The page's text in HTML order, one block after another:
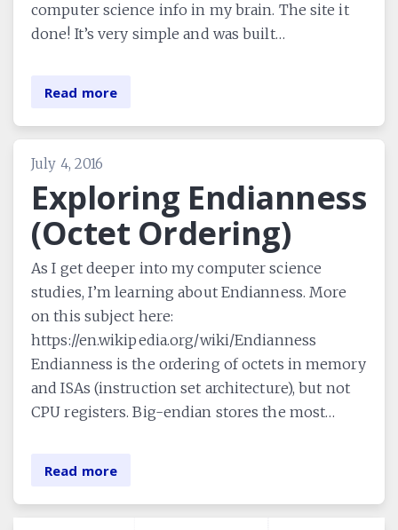
computer science info in my brain. The site it
done! It’s very simple and was built…
Read more
July 4, 2016
Exploring Endianness
(Octet Ordering)
As I get deeper into my computer science
studies, I’m learning about Endianness. More
on this subject here:
https://en.wikipedia.org/wiki/Endianness
Endianness is the ordering of octets in memory
and ISAs (instruction set architecture), but not
CPU registers. Big-endian stores the most…
Read more